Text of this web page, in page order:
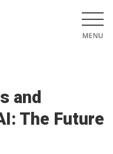
and
The Future